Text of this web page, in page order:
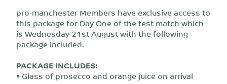
pro-manchester Members have exclusive access to
this package for Day One of the test match which
is Wednesday 21st August with the following
package included.
PACKAGE INCLUDES:
• Glass of prosecco and orange juice on arrival